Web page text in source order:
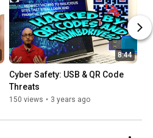
8:44
Cyber Safety: USB & QR Code
Threats
150 views • 3 years ago